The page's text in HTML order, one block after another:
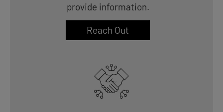
provide information.
Reach Out